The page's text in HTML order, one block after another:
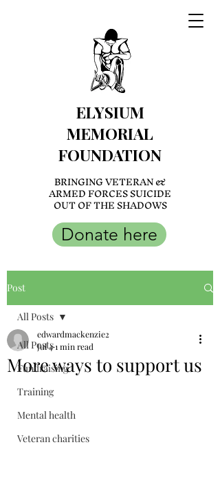
ELYSIUM
MEMORIAL
FOUNDATION
BRINGING VETERAN &
ARMED FORCES SUICIDE
OUT OF THE SHADOWS
Donate here
Post
All Posts
Fundraising
Training
Mental health
Veteran charities
All Posts
More ways to support us
edwardmackenzie2
Jul 41 min read